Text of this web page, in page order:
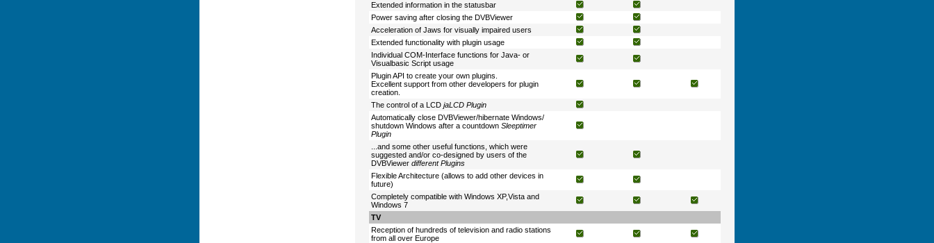
Extended information in the statusbar
Power saving after closing the DVBViewer
Acceleration of Jaws for visually impaired users
Extended functionality with plugin usage
Individual COM-Interface functions for Java- or
Visualbasic Script usage
Plugin API to create your own plugins.
Excellent support from other developers for plugin
creation.
The control of a LCD jaLCD Plugin
Automatically close DVBViewer/hibernate Windows/
shutdown Windows after a countdown Sleeptimer
Plugin
...and some other useful functions, which were
suggested and/or co-designed by users of the
DVBViewer different Plugins
Flexible Architecture (allows to add other devices in
future)
Completely compatible with Windows XP,Vista and
Windows 7
TV
Reception of hundreds of television and radio stations
from all over Europe